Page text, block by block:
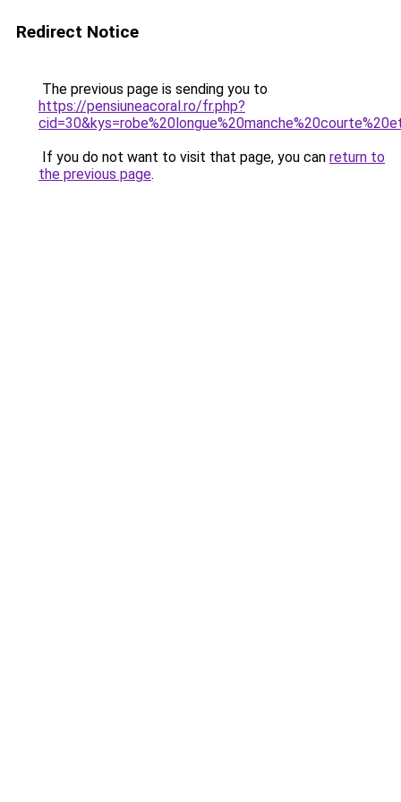
Redirect Notice
The previous page is sending you to
https://pensiuneacoral.ro/fr.php?
If you do not want to visit that page, you can return to
the previous page.